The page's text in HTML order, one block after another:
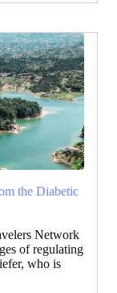
the Diabetic
Network
of regulating
who is